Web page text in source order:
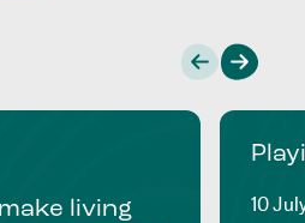
living
10